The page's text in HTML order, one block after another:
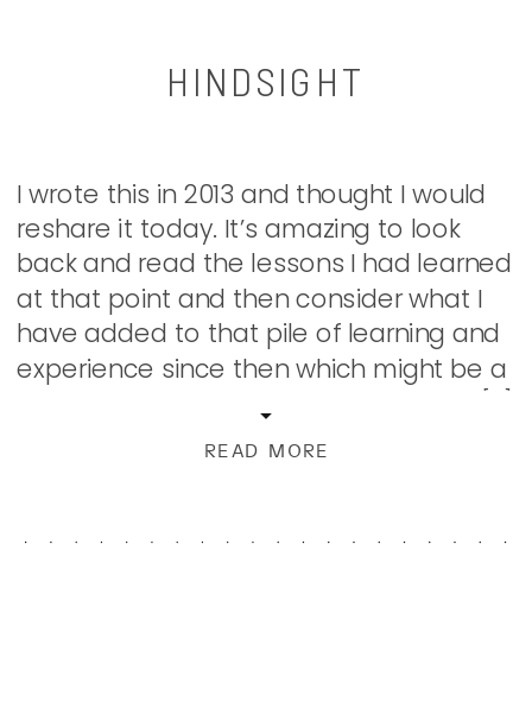
HINDSIGHT
READ MORE
I wrote this in 2013 and thought I would
reshare it today. It’s amazing to look
back and read the lessons I had learned
at that point and then consider what I
have added to that pile of learning and
experience since then which might be a